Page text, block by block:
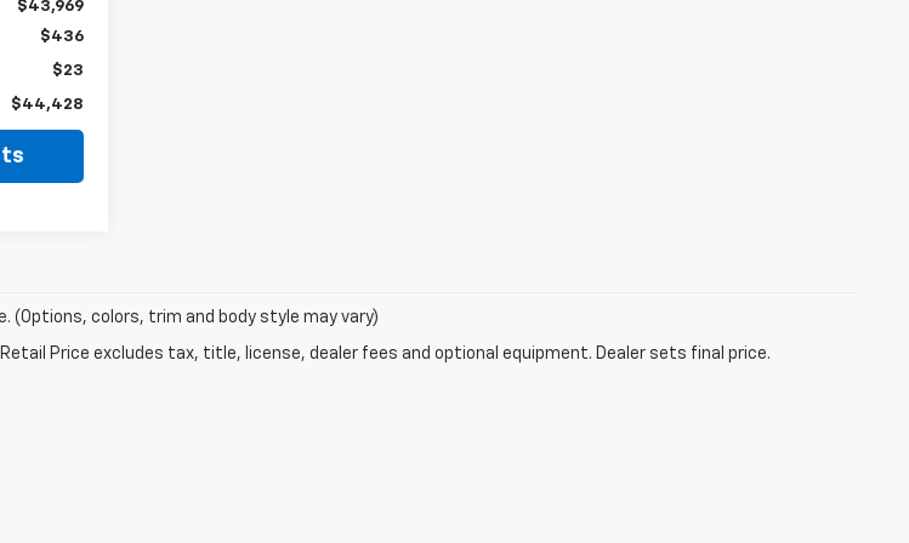
$43,969
$436
$23
$44,428
(Options, colors, trim and body style may vary)
Price excludes tax, title, license, dealer fees and optional equipment. Dealer sets final price.